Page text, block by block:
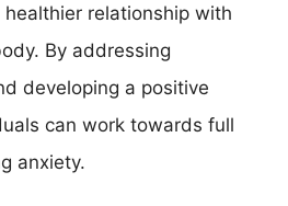
relationship with
By addressing
developing a positive
can work towards full
anxiety.